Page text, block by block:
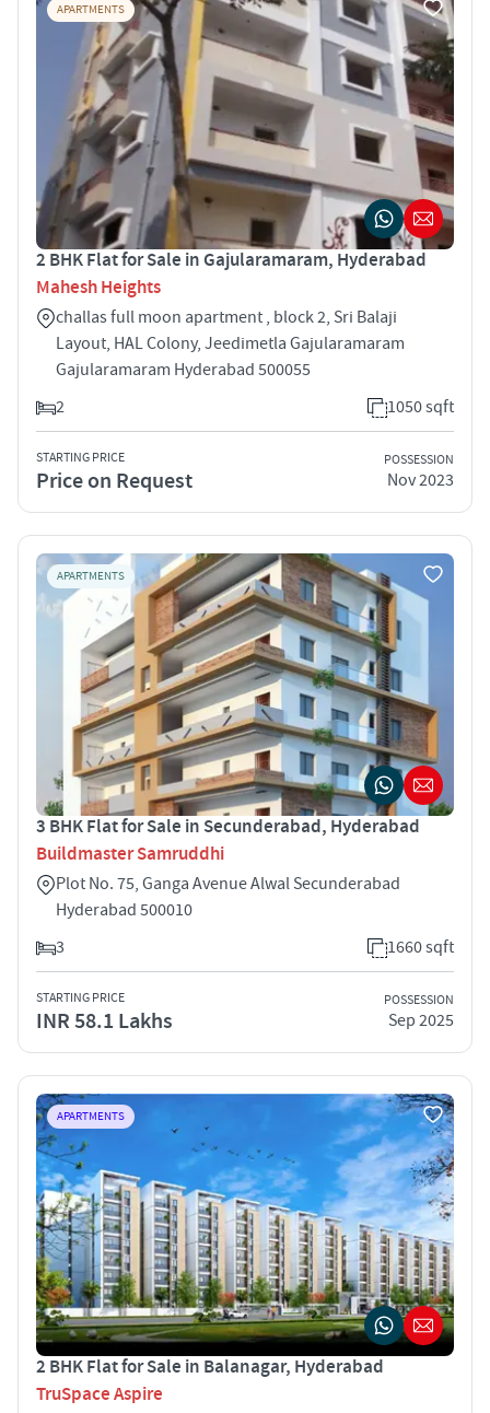
APARTMENTS
2 BHK Flat for Sale in Gajularamaram, Hyderabad
Mahesh Heights
challas full moon apartment , block 2, Sri Balaji
Layout, HAL Colony, Jeedimetla Gajularamaram
Gajularamaram Hyderabad 500055
2
1050 sqft
STARTING PRICE
Price on Request
POSSESSION
Nov 2023
APARTMENTS
3 BHK Flat for Sale in Secunderabad, Hyderabad
Buildmaster Samruddhi
Plot No. 75, Ganga Avenue Alwal Secunderabad
Hyderabad 500010
3
1660 sqft
STARTING PRICE
INR 58.1 Lakhs
POSSESSION
Sep 2025
APARTMENTS
2 BHK Flat for Sale in Balanagar, Hyderabad
TruSpace Aspire